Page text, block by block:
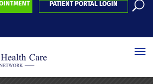
PATIENT PORTAL LOGIN